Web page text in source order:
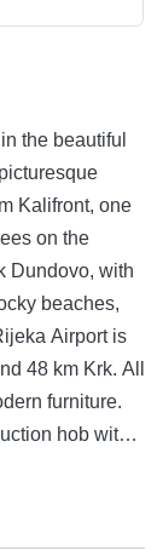
the beautiful
Kalifront, one
on the
Dundovo, with
beaches,
Airport is
48 km Krk. All
furniture.
hob with